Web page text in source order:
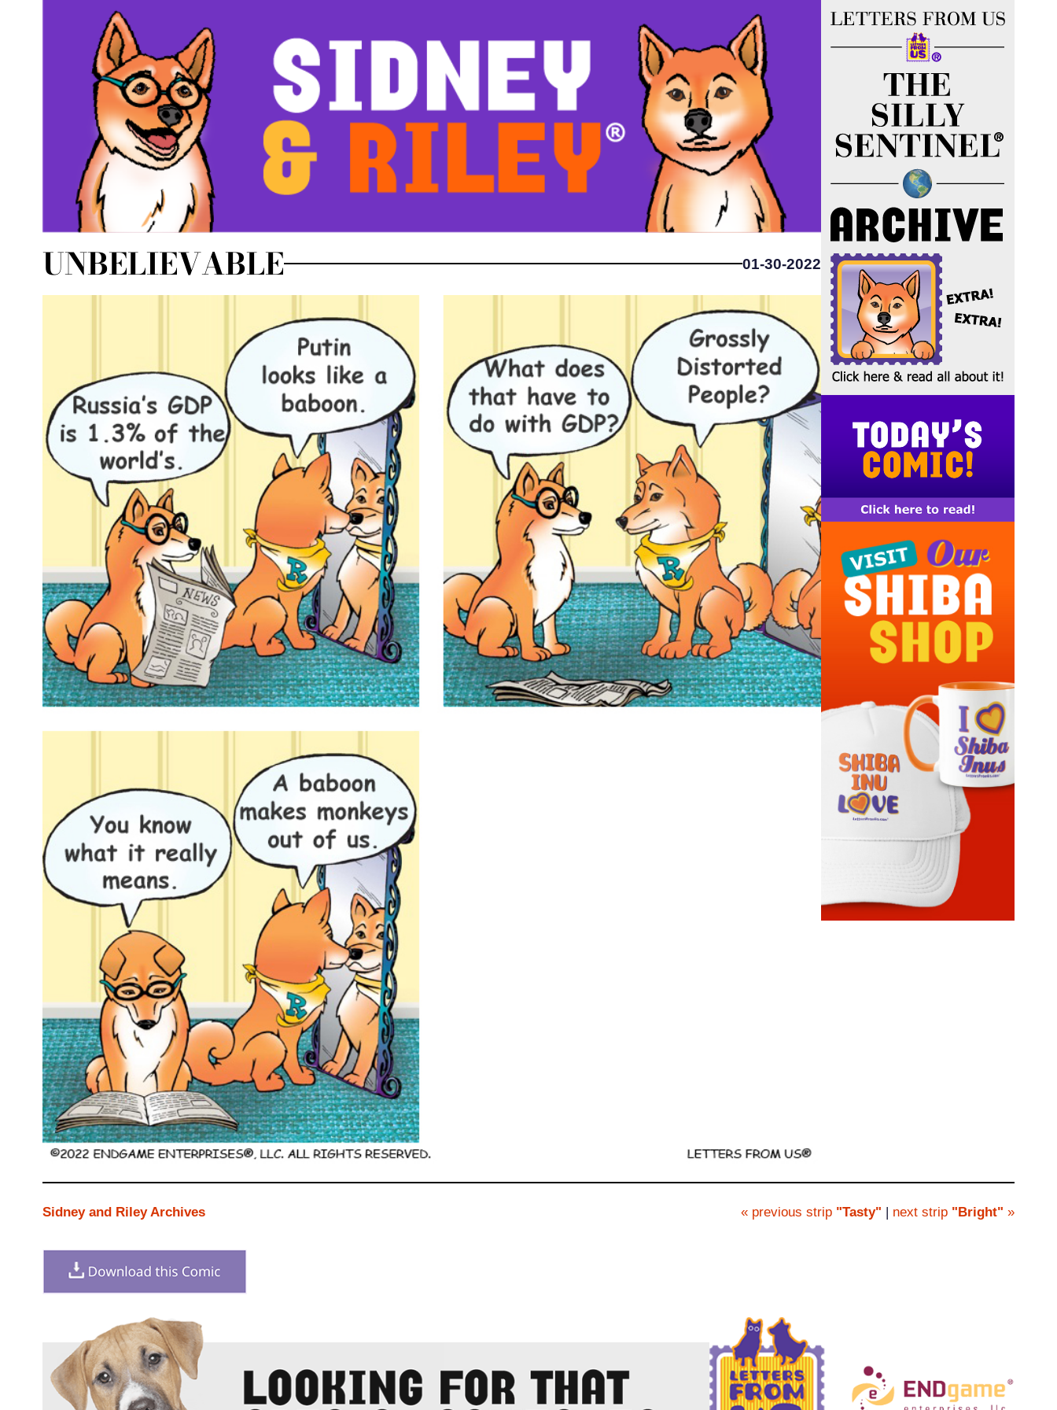
UNBELIEVABLE 01-30-2022
Sidney and Riley Archives « previous strip "Tasty" next strip "Bright" »